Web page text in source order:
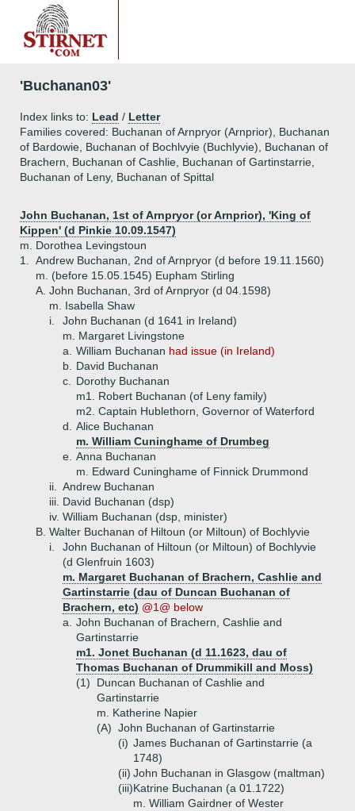
'Buchanan03'
Index links to: Lead / Letter
Families covered: Buchanan of Arnpryor (Arnprior), Buchanan
of Bardowie, Buchanan of Bochlvyie (Buchlyvie), Buchanan of
Brachern, Buchanan of Cashlie, Buchanan of Gartinstarrie,
Buchanan of Leny, Buchanan of Spittal
John Buchanan, 1st of Arnpryor (or Arnprior), 'King of
Kippen' (d Pinkie 10.09.1547)
m. Dorothea Levingstoun
1.
Andrew Buchanan, 2nd of Arnpryor (d before 19.11.1560)
m. (before 15.05.1545) Eupham Stirling
A. John Buchanan, 3rd of Arnpryor (d 04.1598)
m. Isabella Shaw
i.
John Buchanan (d 1641 in Ireland)
m. Margaret Livingstone
a.
William Buchanan had issue (in Ireland)
b.
David Buchanan
c.
Dorothy Buchanan
m1. Robert Buchanan (of Leny family)
m2. Captain Hublethorn, Governor of Waterford
d.
Alice Buchanan
m. William Cuninghame of Drumbeg
e. Anna Buchanan
m. Edward Cuninghame of Finnick Drummond
ii.
Andrew Buchanan
iii. David Buchanan (dsp)
iv. William Buchanan (dsp, minister)
B. Walter Buchanan of Hiltoun (or Miltoun) of Bochlyvie
i.
John Buchanan of Hiltoun (or Miltoun) of Bochlyvie
(d Glenfruin 1603)
m. Margaret Buchanan of Brachern, Cashlie and
Gartinstarrie (dau of Duncan Buchanan of
Brachern, etc) @1@ below
a.
John Buchanan of Brachern, Cashlie and
Gartinstarrie
m1. Jonet Buchanan (d 11.1623, dau of
Thomas Buchanan of Drummikill and Moss)
(1)
Duncan Buchanan of Cashlie and
Gartinstarrie
m. Katherine Napier
(A) John Buchanan of Gartinstarrie
(i) James Buchanan of Gartinstarrie (a
1748)
(ii) John Buchanan in Glasgow (maltman)
(iii)Katrine Buchanan (a 01.1722)
m. William Gairdner of Wester